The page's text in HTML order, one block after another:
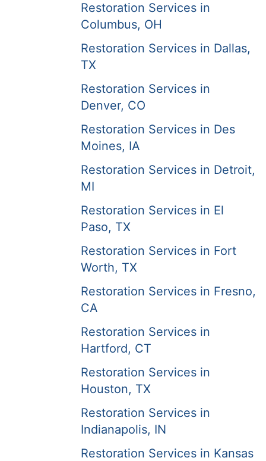
Restoration Services in
Columbus, OH
Restoration Services in Dallas,
TX
Restoration Services in
Denver, CO
Restoration Services in Des
Moines, IA
Restoration Services in Detroit,
MI
Restoration Services in El
Paso, TX
Restoration Services in Fort
Worth, TX
Restoration Services in Fresno,
CA
Restoration Services in
Hartford, CT
Restoration Services in
Houston, TX
Restoration Services in
Indianapolis, IN
Restoration Services in Kansas